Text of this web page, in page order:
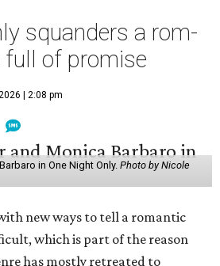
squanders a rom-
of promise
| 2:08 pm
in One Night Only. Photo by Nicole
new ways to tell a romantic
which is part of the reason
has mostly retreated to